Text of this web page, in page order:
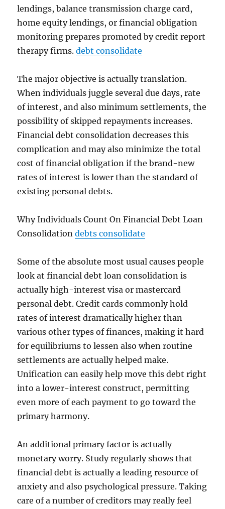
lendings, balance transmission charge card,
home equity lendings, or financial obligation
monitoring prepares promoted by credit report
therapy firms.debt consolidate
The major objective is actually translation.
When individuals juggle several due days, rate
of interest, and also minimum settlements, the
possibility of skipped repayments increases.
Financial debt consolidation decreases this
complication and may also minimize the total
cost of financial obligation if the brand-new
rates of interest is lower than the standard of
existing personal debts.
Why Individuals Count On Financial Debt Loan
Consolidationdebts consolidate
Some of the absolute most usual causes people
look at financial debt loan consolidation is
actually high-interest visa or mastercard
personal debt. Credit cards commonly hold
rates of interest dramatically higher than
various other types of finances, making it hard
for equilibriums to lessen also when routine
settlements are actually helped make.
Unification can easily help move this debt right
into a lower-interest construct, permitting
even more of each payment to go toward the
primary harmony.
An additional primary factor is actually
monetary worry. Study regularly shows that
financial debt is actually a leading resource of
anxiety and also psychological pressure. Taking
care of a number of creditors may really feel